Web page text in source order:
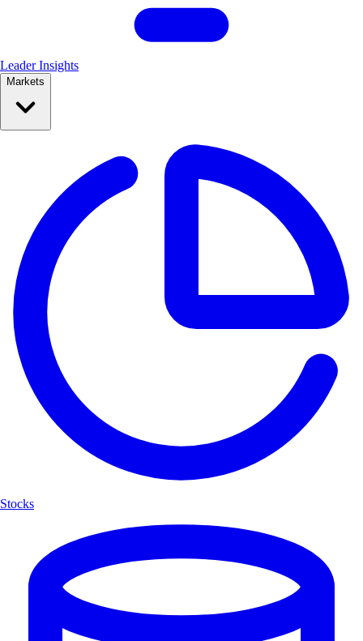
Leader Insights
Markets
Stocks